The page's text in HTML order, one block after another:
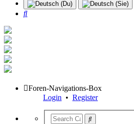
Search
Foren-Navigations-Box
Login • Register